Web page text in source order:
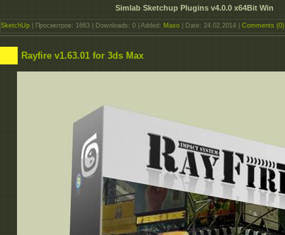
Simlab Sketchup Plugins v4.0.0 x64Bit Win
SketchUp | Просмотров: 1663 | Downloads: 0 | Added: Maxo | Date: 24.02.2014 Comments (0)
Rayfire v1.63.01 for 3ds Max